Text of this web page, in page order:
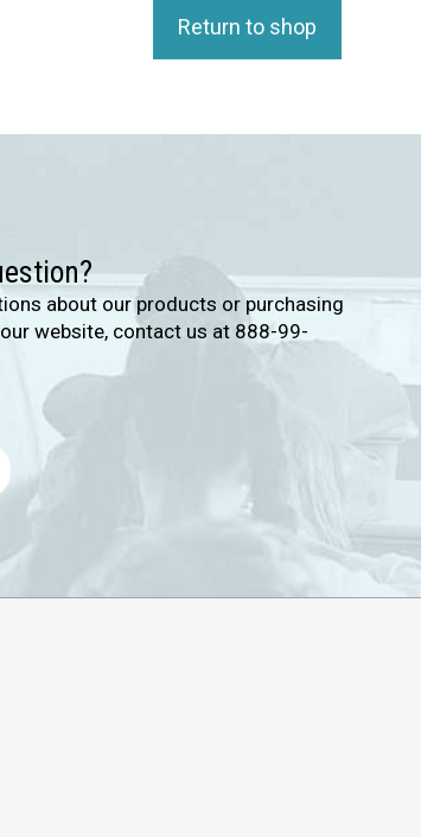
Return to shop
about our products or purchasing
website, contact us at 888-99-